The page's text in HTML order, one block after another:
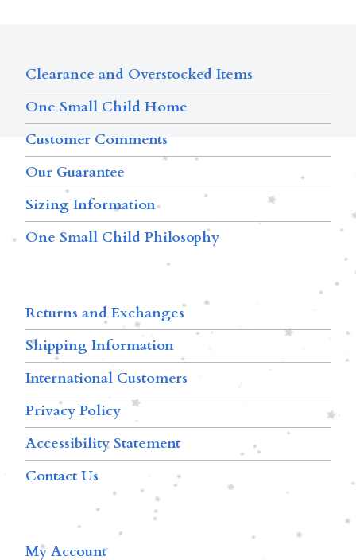
Clearance and Overstocked Items
One Small Child Home
Customer Comments
Our Guarantee
Sizing Information
One Small Child Philosophy
Returns and Exchanges
Shipping Information
International Customers
Privacy Policy
Accessibility Statement
Contact Us
My Account